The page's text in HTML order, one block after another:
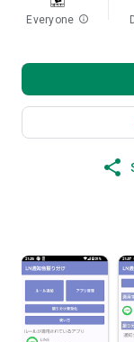
Everyone info